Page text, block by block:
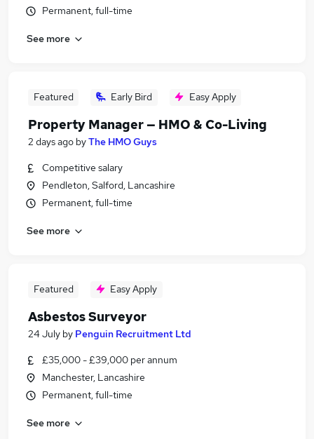
Permanent, full-time
See more
Featured Early Bird Easy Apply
Property Manager — HMO & Co-Living
2 days ago byThe HMO Guys
Competitive salary
Pendleton, Salford, Lancashire
Permanent, full-time
See more
Featured Easy Apply
Asbestos Surveyor
24 July by Penguin Recruitment Ltd
£35,000 - £39,000 per annum
Manchester, Lancashire
Permanent, full-time
See more